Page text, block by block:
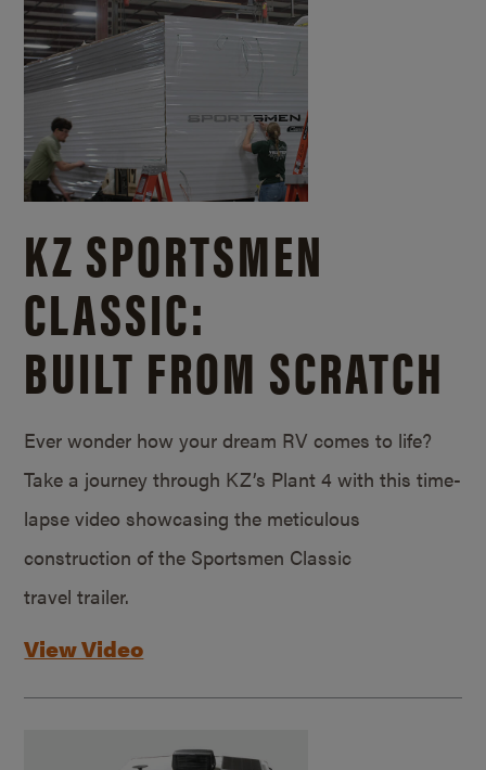
KZ SPORTSMEN
CLASSIC:
BUILT FROM SCRATCH
Ever wonder how your dream RV comes to life?
Take a journey through KZ’s Plant 4 with this time-
lapse video showcasing the meticulous
construction of the Sportsmen Classic
travel trailer.
View Video